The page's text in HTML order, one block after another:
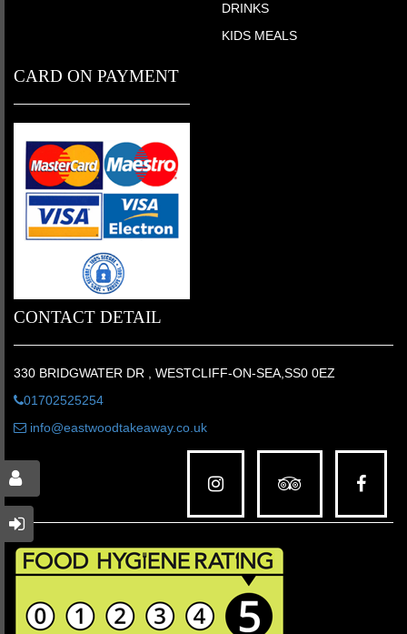
DRINKS
KIDS MEALS
CARD ON PAYMENT
CONTACT DETAIL
330 BRIDGWATER DR , WESTCLIFF-ON-SEA,SS0 0EZ
01702525254
info@eastwoodtakeaway.co.uk